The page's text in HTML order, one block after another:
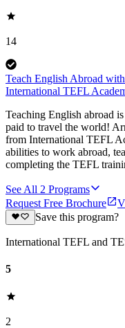
14
Teach English Abroad
International TEFL
Teaching English abroad
paid to travel the world!
from International TEFL
abilities to work abroad,
completing the TEFL
See All 2 Programs
Request Free Brochure
Save this program?
International TEFL and
5
2